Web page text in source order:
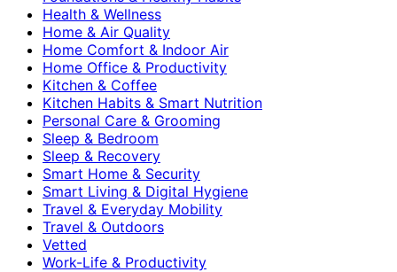
Health & Wellness
Home & Air Quality
Home Comfort & Indoor Air
Home Office & Productivity
Kitchen & Coffee
Kitchen Habits & Smart Nutrition
Personal Care & Grooming
Sleep & Bedroom
Sleep & Recovery
Smart Home & Security
Smart Living & Digital Hygiene
Travel & Everyday Mobility
Travel & Outdoors
Vetted
Work-Life & Productivity